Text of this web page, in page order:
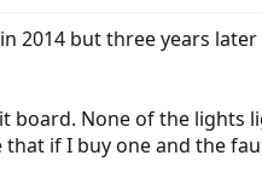
but three years
None of the
that if I buy one and the